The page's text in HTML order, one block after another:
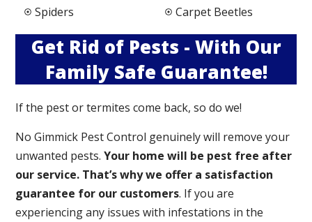
Spiders
Carpet Beetles
Get Rid of Pests - With Our
Family Safe Guarantee!
If the pest or termites come back, so do we!
No Gimmick Pest Control genuinely will remove your
unwanted pests.Your home will be pest free after
our service. That’s why we offer a satisfaction
guarantee for our customers. If you are
experiencing any issues with infestations in the